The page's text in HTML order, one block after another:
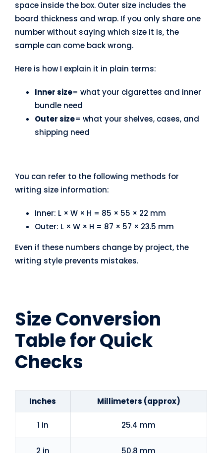
space inside the box. Outer size includes the
board thickness and wrap. If you only share one
number without saying which size it is, the
sample can come back wrong.
Here is how I explain it in plain terms:
Inner size= what your cigarettes and inner
bundle need
Outer size= what your shelves, cases, and
shipping need
You can refer to the following methods for
writing size information:
Inner: L × W × H = 85 × 55 × 22 mm
Outer: L × W × H = 87 × 57 × 23.5 mm
Even if these numbers change by project, the
writing style prevents mistakes.
Size Conversion
Table for Quick
Checks
Inches Millimeters (approx)
1 in 25.4 mm
2 in 50.8 mm